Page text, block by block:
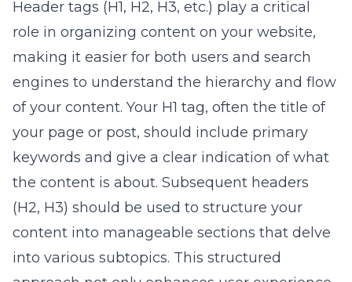
keywords and give a clear indication of what
the content is about. Subsequent headers
(H2, H3) should be used to structure your
content into manageable sections that delve
into various subtopics. This structured
approach not only enhances user experience
by making content easier to scan but also
helps search engines index your pages more
effectively.
Integrating Social Media Signals
into Your Web Page